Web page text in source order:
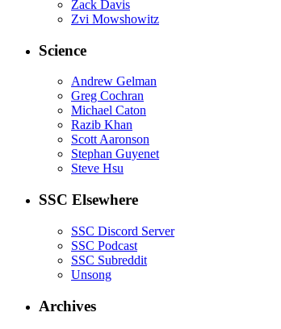
Zack Davis
Zvi Mowshowitz
Science
Andrew Gelman
Greg Cochran
Michael Caton
Razib Khan
Scott Aaronson
Stephan Guyenet
Steve Hsu
SSC Elsewhere
SSC Discord Server
SSC Podcast
SSC Subreddit
Unsong
Archives